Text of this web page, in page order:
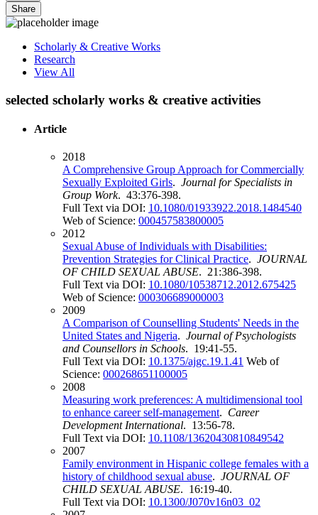
Share
Scholarly & Creative Works
Research
View All
selected scholarly works & creative activities
Article
2018
A Comprehensive Group Approach for Commercially
Sexually Exploited Girls. Journal for Specialists in
Group Work. 43:376-398.
Full Text via DOI: 10.1080/01933922.2018.1484540
Web of Science: 000457583800005
2012
Sexual Abuse of Individuals with Disabilities:
Prevention Strategies for Clinical Practice. JOURNAL
OF CHILD SEXUAL ABUSE. 21:386-398.
Full Text via DOI: 10.1080/10538712.2012.675425
Web of Science: 000306689000003
2009
A Comparison of Counselling Students' Needs in the
United States and Nigeria. Journal of Psychologists
and Counsellors in Schools. 19:41-55.
Full Text via DOI: 10.1375/ajgc.19.1.41 Web of
Science: 000268651100005
2008
Measuring work preferences: A multidimensional tool
to enhance career self-management. Career
Development International. 13:56-78.
Full Text via DOI: 10.1108/13620430810849542
2007
Family environment in Hispanic college females with a
history of childhood sexual abuse. JOURNAL OF
CHILD SEXUAL ABUSE. 16:19-40.
Full Text via DOI: 10.1300/J070v16n03_02